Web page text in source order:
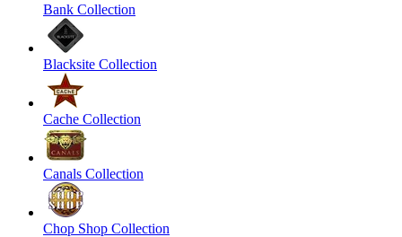
Bank Collection
Blacksite Collection
Cache Collection
Canals Collection
Chop Shop Collection